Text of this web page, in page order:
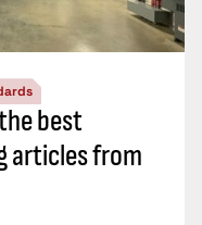
best
articles from